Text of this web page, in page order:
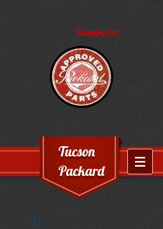
Shopping Cart
Tucson
Packard